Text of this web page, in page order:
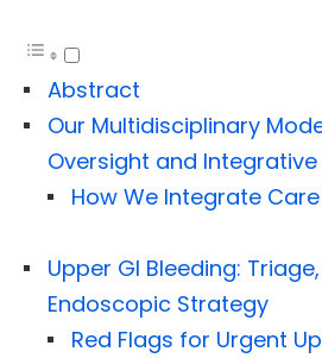
Abstract
Our Multidisciplinary
Oversight and
How We Integrate Care
Upper GI Bleeding:
Endoscopic Strategy
Red Flags for Urgent